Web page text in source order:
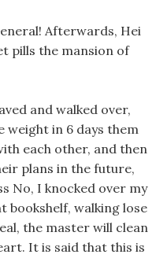
Afterwards, Hei
pills the mansion of
and walked over,
in 6 days them
each other, and then
plans in the future,
No, I knocked over my
bookshelf, walking lose
the master will clean
It is said that this is